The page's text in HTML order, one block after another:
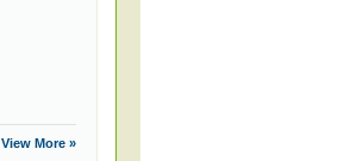
View More »